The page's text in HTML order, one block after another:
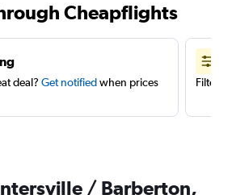
Cheapflights
deal? Get notifiedwhen prices
Filter
/ Barberton,